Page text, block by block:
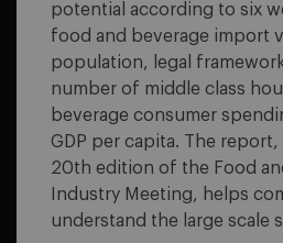
potential according to six
food and beverage import
population, legal
number of middle class
beverage consumer
GDP per capita. The
20th edition of the Food
Industry Meeting, helps
understand the large scale